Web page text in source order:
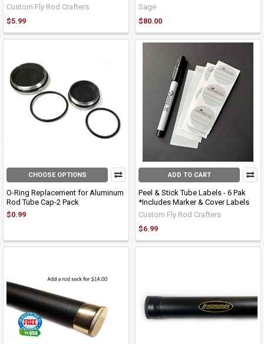
Custom Fly Rod Crafters
$5.99
Sage
$80.00
CHOOSE OPTIONS
O-Ring Replacement for Aluminum
Rod Tube Cap-2 Pack
$0.99
ADD TO CART
Peel & Stick Tube Labels - 6 Pak
*Includes Marker & Cover Labels
Custom Fly Rod Crafters
$6.99